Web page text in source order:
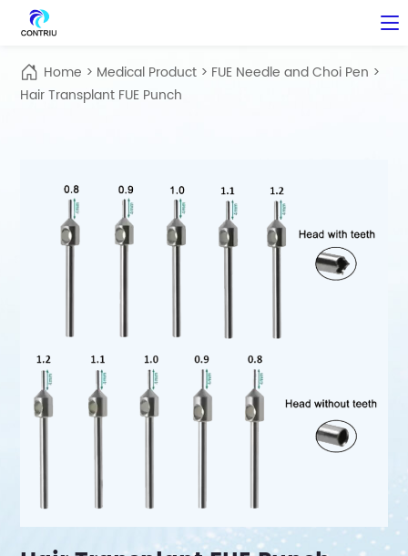
Home > Medical Product> FUE Needle and Choi Pen >
Hair Transplant FUE Punch